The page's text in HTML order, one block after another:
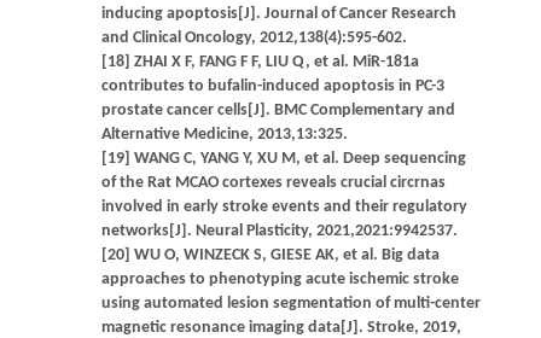
inducing apoptosis[J]. Journal of Cancer Research
and Clinical Oncology, 2012,138(4):595-602.
[18] ZHAI X F, FANG F F, LIU Q, et al. MiR-181a
contributes to bufalin-induced apoptosis in PC-3
prostate cancer cells[J]. BMC Complementary and
Alternative Medicine, 2013,13:325.
[19] WANG C, YANG Y, XU M, et al. Deep sequencing
of the Rat MCAO cortexes reveals crucial circrnas
involved in early stroke events and their regulatory
networks[J]. Neural Plasticity, 2021,2021:9942537.
[20] WU O, WINZECK S, GIESE AK, et al. Big data
approaches to phenotyping acute ischemic stroke
using automated lesion segmentation of multi-center
magnetic resonance imaging data[J]. Stroke, 2019,